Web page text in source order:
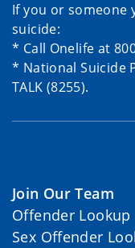
If you or someone
suicide:
* Call Onelife at
* National Suicide
TALK (8255).
Join Our Team
Offender Lookup
Sex Offender